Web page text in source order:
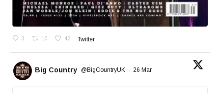
3 10 42 Twitter
Big Country @BigCountryUK · 26 Mar